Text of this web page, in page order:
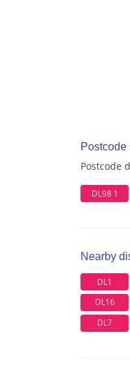
Postcode
Postcode
DL98 1
Nearby
DL1
DL16
DL7